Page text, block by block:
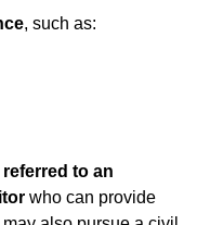
, such as:
referred to an
who can provide